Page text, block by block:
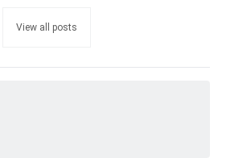
View all posts